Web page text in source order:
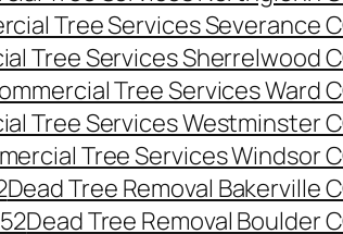
Tree Services Severance
Tree Services Sherrelwood
Tree Services Ward
Tree Services Westminster
Tree Services Windsor
Dead Tree Removal Bakerville
Dead Tree Removal Boulder